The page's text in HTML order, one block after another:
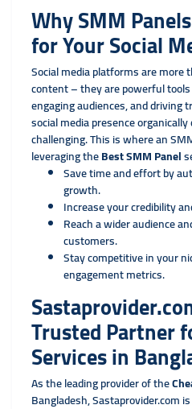
Why SMM
for Your Social
Social media platforms are
content – they are powerful
engaging audiences, and driving
social media presence
challenging. This is where an
leveraging theBest SMM Panel
Save time and effort by
growth.
Increase your credibility
Reach a wider audience
customers.
Stay competitive in your
engagement metrics.
Trusted Partner
Services in
As the leading provider of the
Bangladesh, Sastaprovider.com